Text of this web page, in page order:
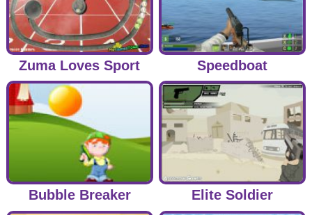
Zuma Loves Sport Speedboat
Bubble Breaker Elite Soldier